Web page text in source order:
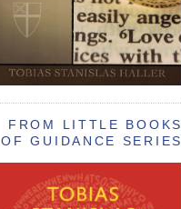
FROM LITTLE BOOKS
OF GUIDANCE SERIES